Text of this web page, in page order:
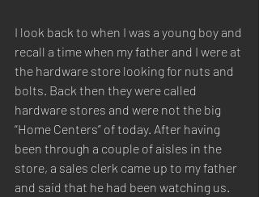
I look back to when I was a young boy and
recall a time when my father and I were at
the hardware store looking for nuts and
bolts. Back then they were called
hardware stores and were not the big
“Home Centers” of today. After having
been through a couple of aisles in the
store, a sales clerk came up to my father
and said that he had been watching us.